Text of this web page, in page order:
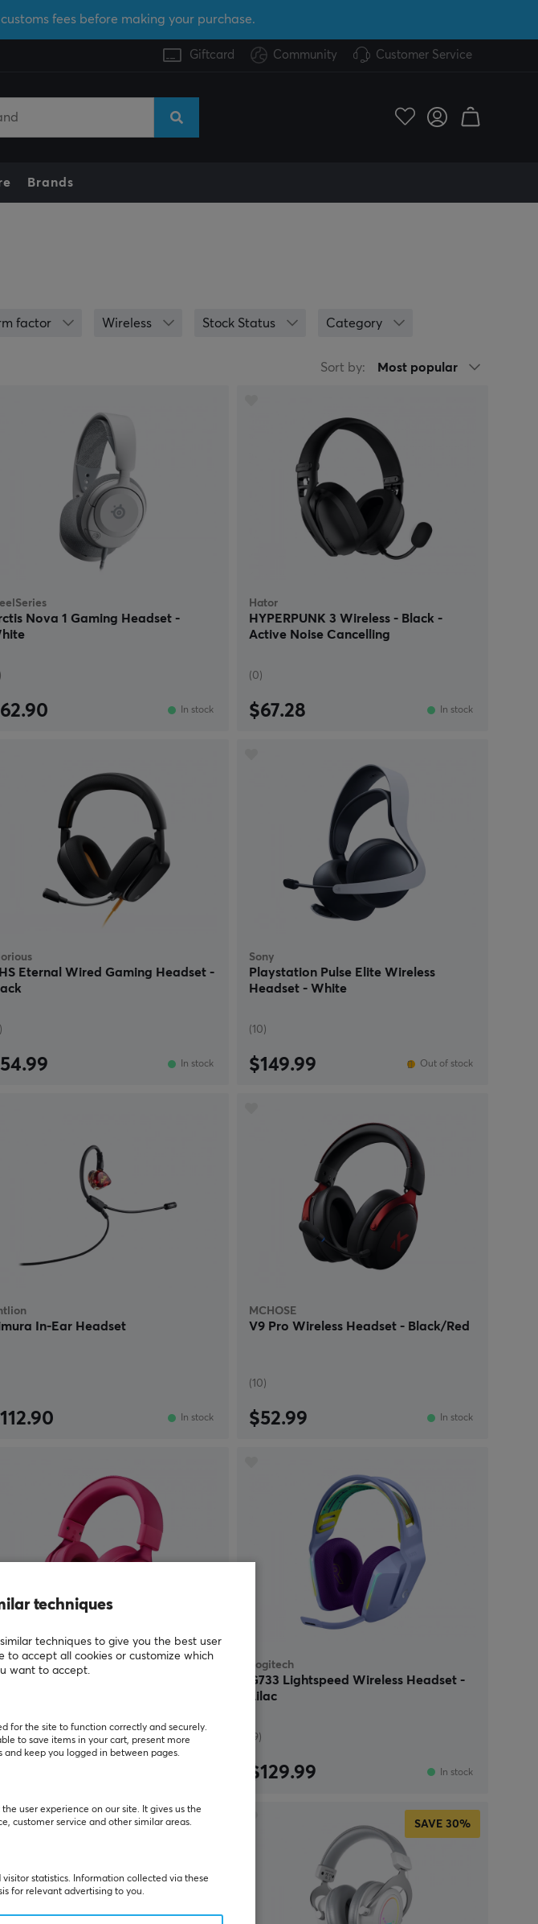
fees before making your purchase.
Giftcard Community Customer Service
Brands
factor Wireless Stock Status Category
Sort by: Most popular
Nova 1 Gaming Headset -
In stock
Hator
HYPERPUNK 3 Wireless - Black -
Active Noise Cancelling
(0)
$67.28 In stock
Eternal Wired Gaming Headset -
In stock
Sony
Playstation Pulse Elite Wireless
Headset - White
(10)
$149.99 Out of stock
In-Ear Headset
In stock
MCHOSE
V9 Pro Wireless Headset - Black/Red
(10)
$52.99 In stock
Pro Wireless Headset - Rose Red
Logitech
G733 Lightspeed Wireless Headset -
Lilac
(9)
$129.99 In stock
SAVE 30%
techniques
techniques to give you the best user
to accept all cookies or customize which
want to accept.
for the site to function correctly and securely.
to save items in your cart, present more
keep you logged in between pages.
user experience on our site. It gives us the
customer service and other similar areas.
statistics. Information collected via these
for relevant advertising to you.